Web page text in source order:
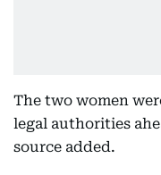
The two women
legal authorities
source added.